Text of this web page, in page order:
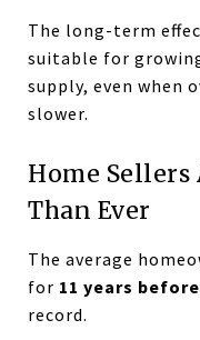
The long-term
suitable for
supply, even when
slower.
Home
Than Ever
The average
for 11 years
record.